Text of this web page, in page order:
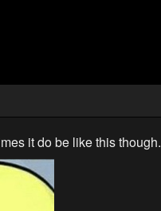
it do be like this though.